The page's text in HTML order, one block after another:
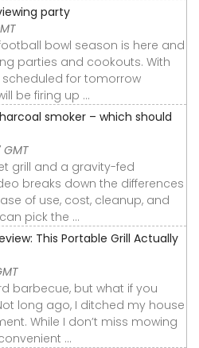
party
football bowl season is here and
parties and cookouts. With
for tomorrow
be firing up ...
smoker – which should
grill and a gravity-fed
breaks down the differences
of use, cost, cleanup, and
pick the ...
This Portable Grill Actually
barbecue, but what if you
long ago, I ditched my house
While I don’t miss mowing
...